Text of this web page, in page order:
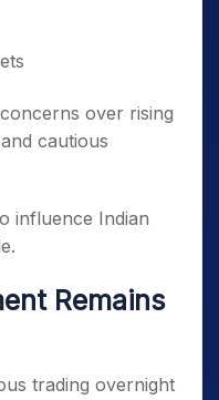
over rising
cautious
influence Indian
Remains
trading overnight